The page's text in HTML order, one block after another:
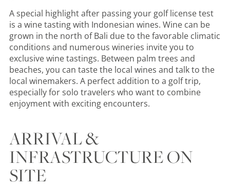
A special highlight after passing your golf license test
is a wine tasting with Indonesian wines. Wine can be
grown in the north of Bali due to the favorable climatic
conditions and numerous wineries invite you to
exclusive wine tastings. Between palm trees and
beaches, you can taste the local wines and talk to the
local winemakers. A perfect addition to a golf trip,
especially for solo travelers who want to combine
enjoyment with exciting encounters.
ARRIVAL &
INFRASTRUCTURE ON
SITE